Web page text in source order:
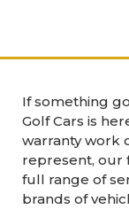
If something
Golf Cars is
warranty work
represent, our
full range of
brands of